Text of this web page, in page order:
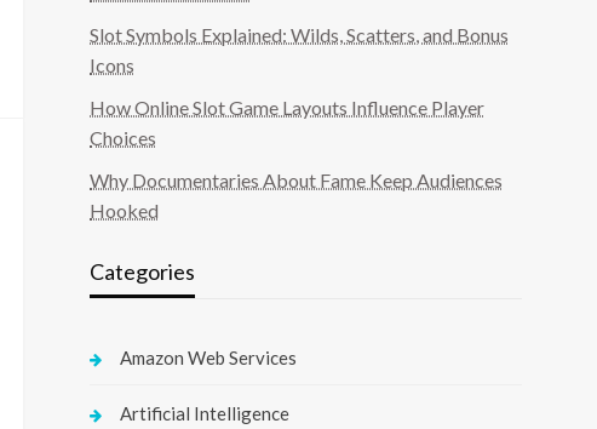
Slot Symbols Explained: Wilds, Scatters, and Bonus
Icons
How Online Slot Game Layouts Influence Player
Choices
Why Documentaries About Fame Keep Audiences
Hooked
Categories
Amazon Web Services
Artificial Intelligence